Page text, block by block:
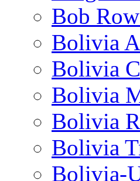
Bob
Bolivia
Bolivia
Bolivia
Bolivia
Bolivia
Bolivia-